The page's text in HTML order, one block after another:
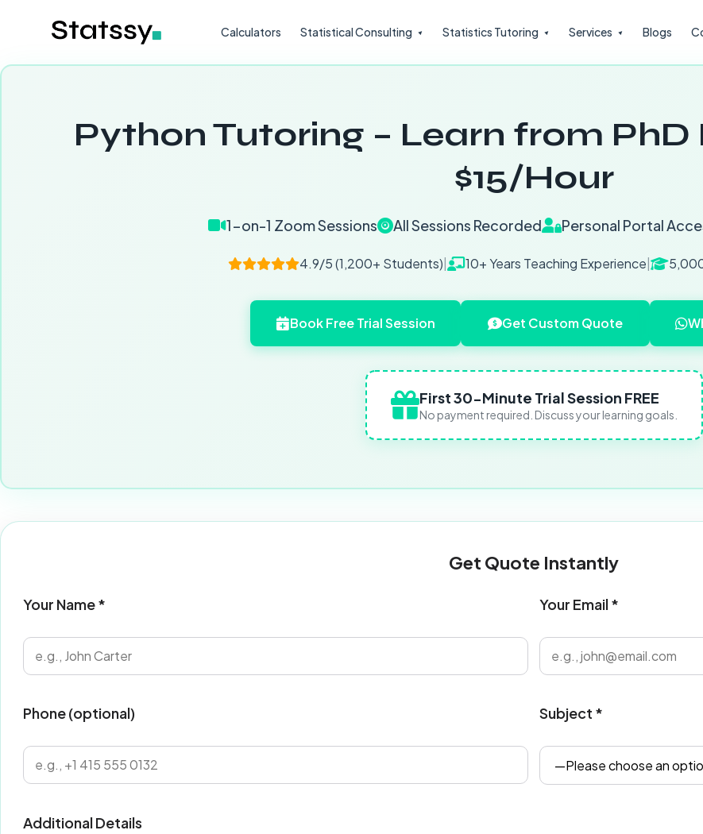
Calculators Statistical Consulting Statistics Tutoring Services Blogs
Python Tutoring – Learn from
$15/Hour
1-on-1 Zoom Sessions All Sessions Recorded Personal Portal
4.9/5 (1,200+ Students) 10+ Years Teaching Experience
Book Free Trial Session Get Custom Quote
First 30-Minute Trial Session FREE
No payment required. Discuss your learning goals.
Get Quote Instantly
Your Name * Your Email *
Phone (optional) Subject *
Additional Details